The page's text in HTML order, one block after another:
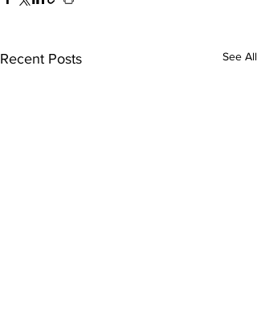
Recent Posts See All